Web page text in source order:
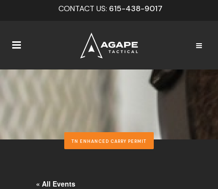
CONTACT US: 615-438-9017
TN ENHANCED CARRY PERMIT
« All Events